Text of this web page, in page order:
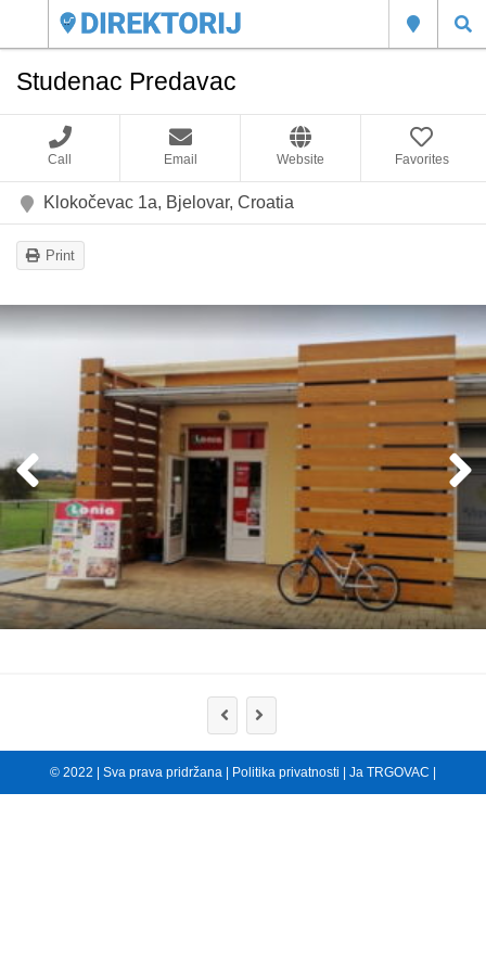
Studenac Predavac
Call Email Website Favorites
Klokočevac 1a, Bjelovar, Croatia
Print
© 2022 | Sva prava pridržana | Politika privatnosti | Ja TRGOVAC |